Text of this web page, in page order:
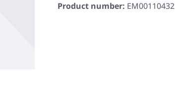
Product number: EM00110432